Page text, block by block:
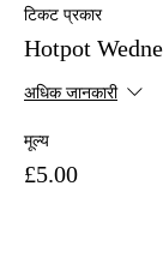
टिकट प्रकार
Hotpot
अधिक जानकारी
मूल्य
£5.00